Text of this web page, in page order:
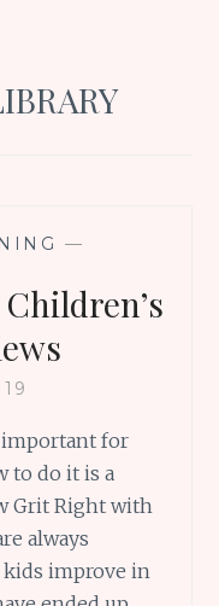
—
important for
to do it is a
Grit Right with
always
improve in